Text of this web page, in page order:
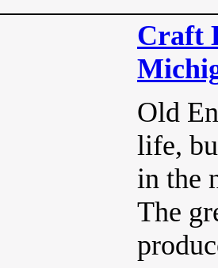
Craft
Old
life,
in the
The